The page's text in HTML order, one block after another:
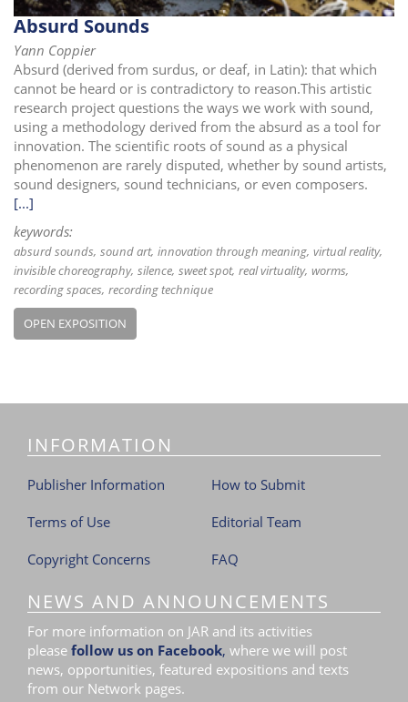
Absurd Sounds
Yann Coppier
Absurd (derived from surdus, or deaf, in Latin): that which
cannot be heard or is contradictory to reason.This artistic
research project questions the ways we work with sound,
using a methodology derived from the absurd as a tool for
innovation. The scientific roots of sound as a physical
phenomenon are rarely disputed, whether by sound artists,
sound designers, sound technicians, or even composers.
[...]
keywords:
absurd sounds sound art innovation through meaning virtual reality
invisible choreography silence sweet spot real virtuality worms
recording spaces recording technique
OPEN EXPOSITION
INFORMATION
Publisher Information
Terms of Use
Copyright Concerns
How to Submit
Editorial Team
FAQ
NEWS AND ANNOUNCEMENTS
For more information on JAR and its activities
please follow us on Facebook, where we will post
news, opportunities, featured expositions and texts
from our Network pages.